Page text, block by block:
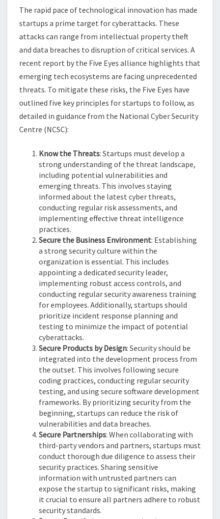
The rapid pace of technological innovation has made
startups a prime target for cyberattacks. These
attacks can range from intellectual property theft
and data breaches to disruption of critical services. A
recent report by the Five Eyes alliance highlights that
emerging tech ecosystems are facing unprecedented
threats. To mitigate these risks, the Five Eyes have
outlined five key principles for startups to follow, as
detailed in guidance from the National Cyber Security
Centre (NCSC):
Know the Threats: Startups must develop a
strong understanding of the threat landscape,
including potential vulnerabilities and
emerging threats. This involves staying
informed about the latest cyber threats,
conducting regular risk assessments, and
implementing effective threat intelligence
practices.
Secure the Business Environment: Establishing
a strong security culture within the
organization is essential. This includes
appointing a dedicated security leader,
implementing robust access controls, and
conducting regular security awareness training
for employees. Additionally, startups should
prioritize incident response planning and
testing to minimize the impact of potential
cyberattacks.
Secure Products by Design: Security should be
integrated into the development process from
the outset. This involves following secure
coding practices, conducting regular security
testing, and using secure software development
frameworks. By prioritizing security from the
beginning, startups can reduce the risk of
vulnerabilities and data breaches.
Secure Partnerships: When collaborating with
third-party vendors and partners, startups must
conduct thorough due diligence to assess their
security practices. Sharing sensitive
information with untrusted partners can
expose the startup to significant risks, making
it crucial to ensure all partners adhere to robust
security standards.